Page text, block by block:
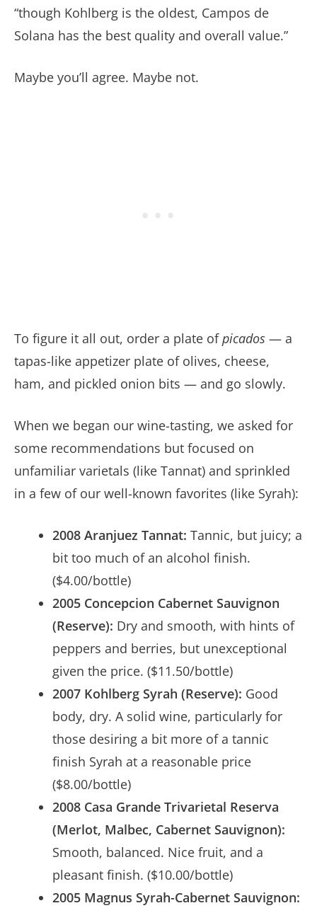
“though Kohlberg is the oldest, Campos de
Solana has the best quality and overall value.”
Maybe you’ll agree. Maybe not.
To figure it all out, order a plate ofpicados — a
tapas-like appetizer plate of olives, cheese,
ham, and pickled onion bits — and go slowly.
When we began our wine-tasting, we asked for
some recommendations but focused on
unfamiliar varietals (like Tannat) and sprinkled
in a few of our well-known favorites (like Syrah):
2008 Aranjuez Tannat: Tannic, but juicy; a
bit too much of an alcohol finish.
($4.00/bottle)
2005 Concepcion Cabernet Sauvignon
(Reserve): Dry and smooth, with hints of
peppers and berries, but unexceptional
given the price. ($11.50/bottle)
2007 Kohlberg Syrah (Reserve): Good
body, dry. A solid wine, particularly for
those desiring a bit more of a tannic
finish Syrah at a reasonable price
($8.00/bottle)
2008 Casa Grande Trivarietal Reserva
(Merlot, Malbec, Cabernet Sauvignon):
Smooth, balanced. Nice fruit, and a
pleasant finish. ($10.00/bottle)
2005 Magnus Syrah-Cabernet Sauvignon: